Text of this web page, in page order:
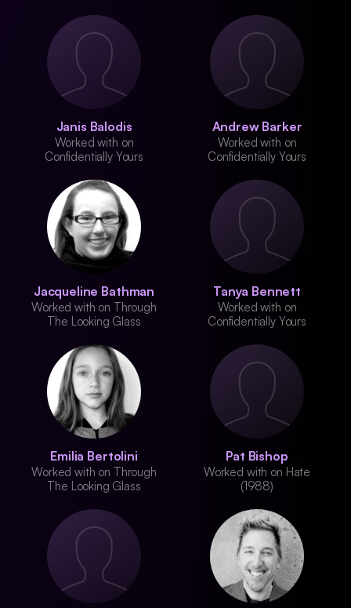
Janis Balodis
Worked with on
Confidentially Yours
Andrew Barker
Worked with on
Confidentially Yours
Jacqueline Bathman
Worked with on Through
The Looking Glass
Tanya Bennett
Worked with on
Confidentially Yours
Emilia Bertolini
Worked with on Through
The Looking Glass
Pat Bishop
Worked with on Hate
(1988)